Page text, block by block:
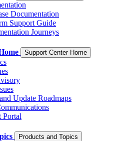
Documentation
Support Guide
Journeys
Support Center Home
Update Roadmaps
Portal
Products and Topics